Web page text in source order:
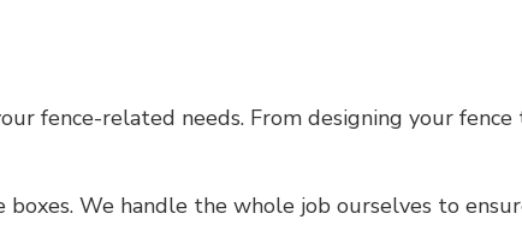
fence-related needs. From designing your
We handle the whole job ourselves to